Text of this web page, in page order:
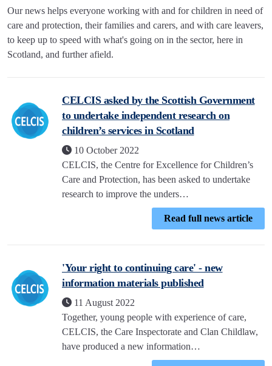
Our news helps everyone working with and for children in need of
care and protection, their families and carers, and with care leavers,
to keep up to speed with what's going on in the sector, here in
Scotland, and further afield.
CELCIS asked by the Scottish Government
to undertake independent research on
children’s services in Scotland
10 October 2022
CELCIS, the Centre for Excellence for Children’s
Care and Protection, has been asked to undertake
research to improve the unders…
Read full news article
'Your right to continuing care' - new
information materials published
11 August 2022
Together, young people with experience of care,
CELCIS, the Care Inspectorate and Clan Childlaw,
have produced a new information…